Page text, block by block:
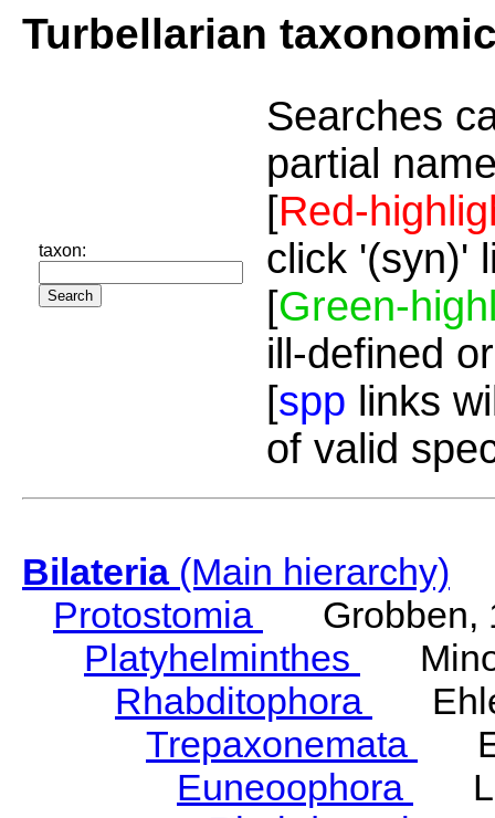
Turbellarian
taxon:
Searches
partial
[Red-
click '(syn)'
[Green-
ill-defined
[spp links
of valid
Bilateria(Main hierarchy)
Protostomia
Grobben,
Platyhelminthes
Rhabditophora
Trepaxonemata
Euneoophora